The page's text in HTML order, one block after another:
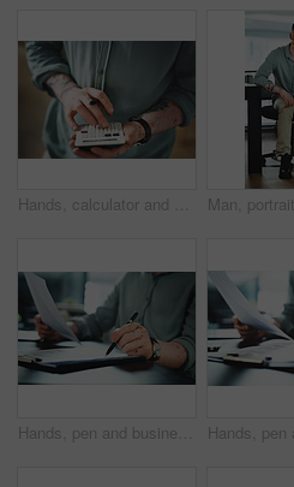
Hands, calculator and click at office for budget with finance review, planning or solution at startup. Person, accounting and problem solving for tax compliance, project or funding at creative agency
Hands, pen and businessman with paperwork in office for finance report with budget planning. Documents, clipboard and male financial manager with contract for investment proposal in workplace.